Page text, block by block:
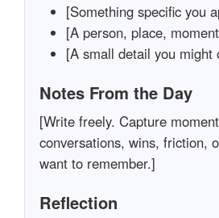
[Something specific you
[A person, place,
[A small detail you might
Notes From the Day
[Write freely. Capture
conversations, wins, friction,
want to remember.]
Reflection